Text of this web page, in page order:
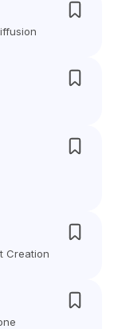
Creation